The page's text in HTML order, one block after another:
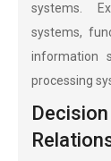
systems.
systems,
information
processing